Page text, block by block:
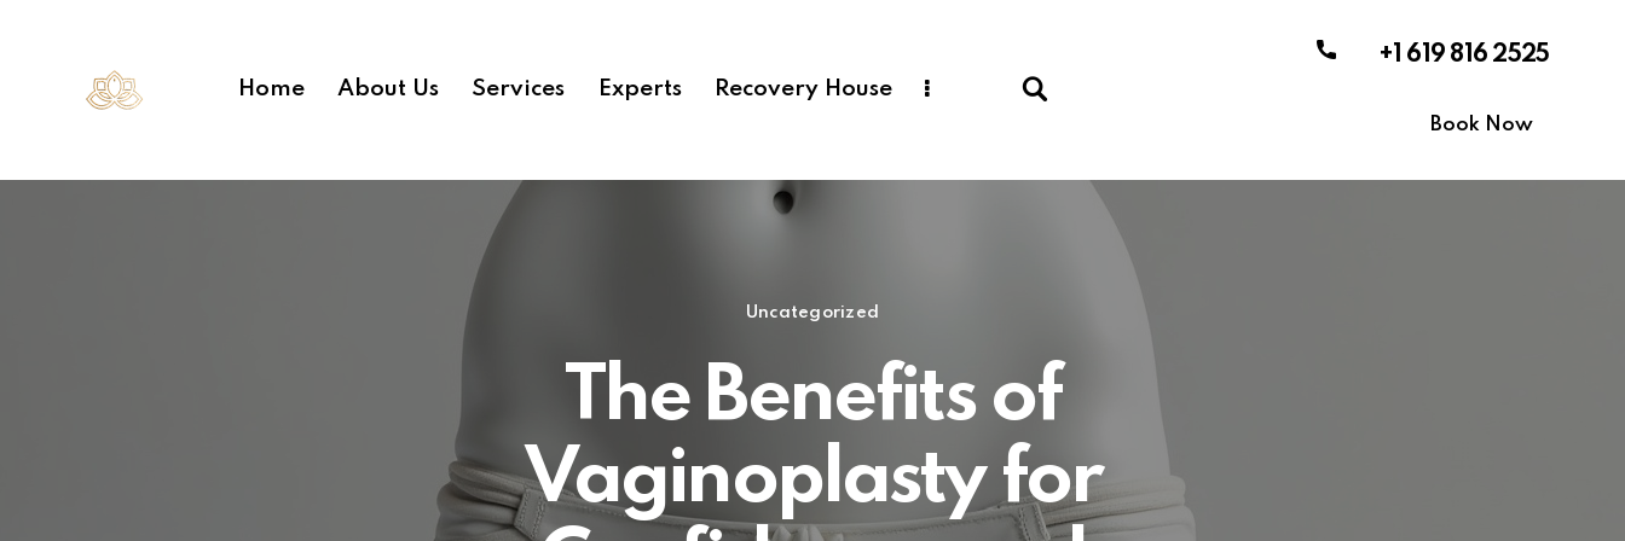
Home About Us Services Experts Recovery House
+1 619 816 2525
Book Now
Uncategorized
The Benefits of
Vaginoplasty for